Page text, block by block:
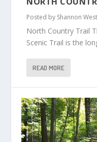
Posted by Shannon
North Country Trail
Scenic Trail is the
READ MORE